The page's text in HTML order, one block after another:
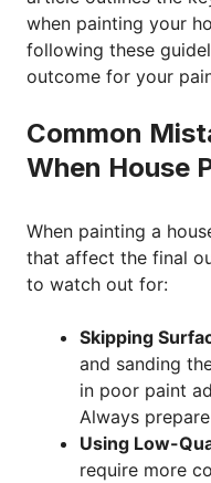
when painting your
following these
outcome for your
Common
When House
When painting a
that affect the final
to watch out for:
Skipping
and sanding
in poor paint
Always
Using Low-
require more